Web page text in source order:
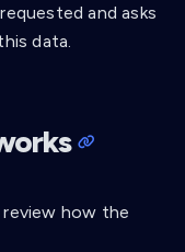
and asks
data.
how the